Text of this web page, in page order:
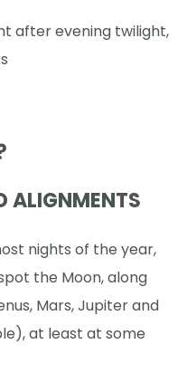
after evening twilight,
ALIGNMENTS
nights of the year,
the Moon, along
Mars, Jupiter and
at least at some